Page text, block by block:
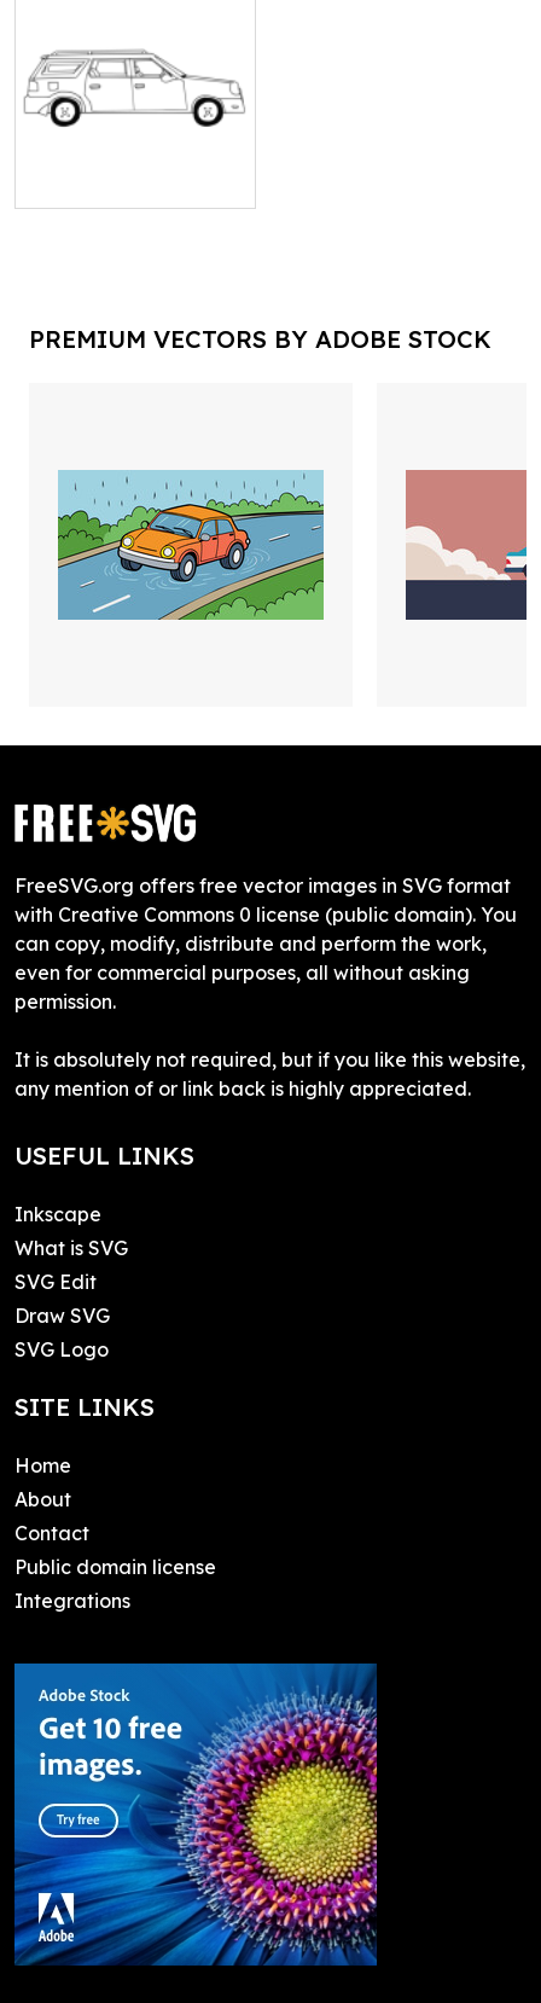
PREMIUM VECTORS BY ADOBE STOCK
FreeSVG.org offers free vector images in SVG format
with Creative Commons 0 license (public domain). You
can copy, modify, distribute and perform the work,
even for commercial purposes, all without asking
permission.
It is absolutely not required, but if you like this website,
any mention of or link back is highly appreciated.
USEFUL LINKS
Inkscape
What is SVG
SVG Edit
Draw SVG
SVG Logo
SITE LINKS
Home
About
Contact
Public domain license
Integrations